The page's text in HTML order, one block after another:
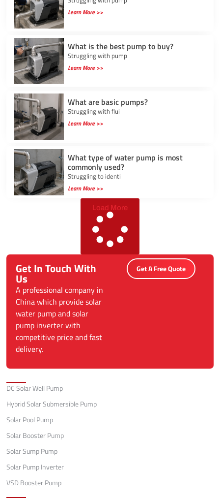
Learn More >>
What is the best pump to buy?
Struggling with pump
Learn More >>
What are basic pumps?
Struggling with flui
Learn More >>
What type of water pump is most
commonly used?
Struggling to identi
Learn More >>
Load More
Get In Touch With
Us
A professional company in
China which provide solar
water pump and solar
pump inverter with
competitive price and fast
delivery.
Get A Free Quote
DC Solar Well Pump
Hybrid Solar Submersible Pump
Solar Pool Pump
Solar Booster Pump
Solar Sump Pump
Solar Pump Inverter
VSD Booster Pump